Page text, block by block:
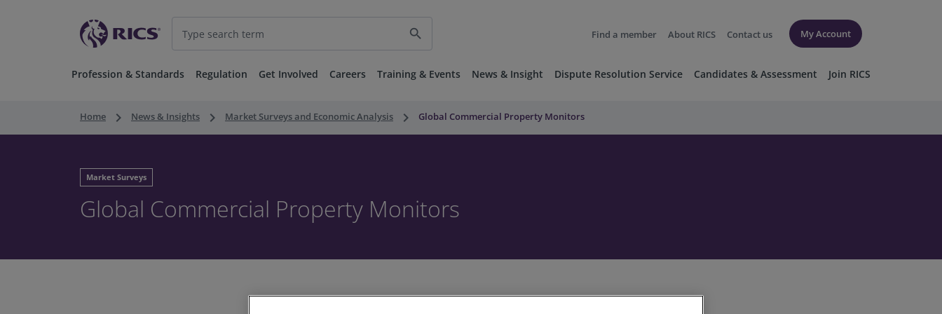
search Find a member About RICS Contact us My Account
Profession & Standards Regulation Get Involved Careers Training & Events News & Insight Dispute Resolution Service Candidates & Assessment Join RICS
Home keyboard_arrow_right News & Insights keyboard_arrow_right Market Surveys and Economic Analysis keyboard_arrow_right Global Commercial Property Monitors
Market Surveys
Global Commercial Property Monitors